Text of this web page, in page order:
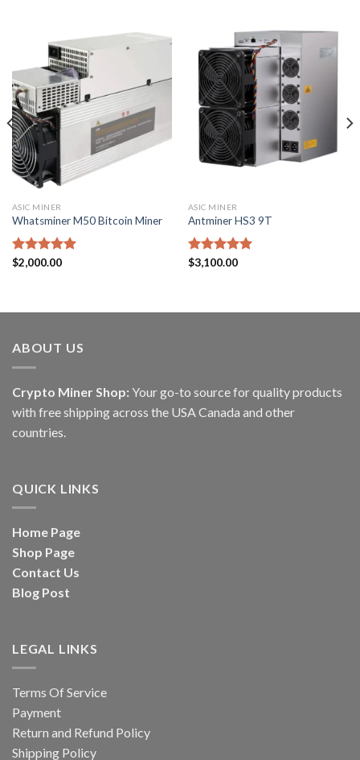
ASIC MINER
Whatsminer M50 Bitcoin Miner
Rated5.00
$2,000.00
ASIC MINER
Antminer HS3 9T
Rated5.00
$3,100.00
ABOUT US
Crypto Miner Shop: Your go-to source for quality products
with free shipping across the USA Canada and other
countries.
QUICK LINKS
Home Page
Shop Page
Contact Us
Blog Post
LEGAL LINKS
Terms Of Service
Payment
Return and Refund Policy
Shipping Policy